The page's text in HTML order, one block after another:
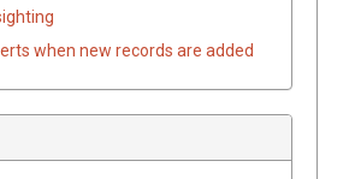
when new records are added